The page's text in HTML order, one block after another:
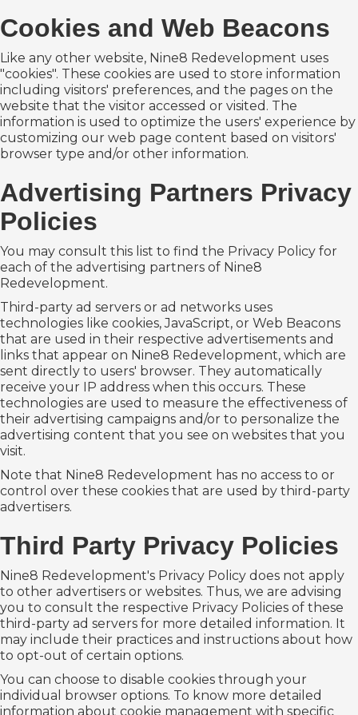
Cookies and Web Beacons
Like any other website, Nine8 Redevelopment uses
"cookies". These cookies are used to store information
including visitors' preferences, and the pages on the
website that the visitor accessed or visited. The
information is used to optimize the users' experience by
customizing our web page content based on visitors'
browser type and/or other information.
Advertising Partners Privacy
Policies
You may consult this list to find the Privacy Policy for
each of the advertising partners of Nine8
Redevelopment.
Third-party ad servers or ad networks uses
technologies like cookies, JavaScript, or Web Beacons
that are used in their respective advertisements and
links that appear on Nine8 Redevelopment, which are
sent directly to users' browser. They automatically
receive your IP address when this occurs. These
technologies are used to measure the effectiveness of
their advertising campaigns and/or to personalize the
advertising content that you see on websites that you
visit.
Note that Nine8 Redevelopment has no access to or
control over these cookies that are used by third-party
advertisers.
Third Party Privacy Policies
Nine8 Redevelopment's Privacy Policy does not apply
to other advertisers or websites. Thus, we are advising
you to consult the respective Privacy Policies of these
third-party ad servers for more detailed information. It
may include their practices and instructions about how
to opt-out of certain options.
You can choose to disable cookies through your
individual browser options. To know more detailed
information about cookie management with specific